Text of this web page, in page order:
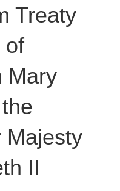
Treaty
of
Mary
Majesty
II